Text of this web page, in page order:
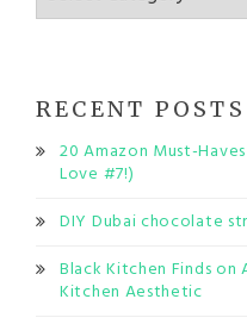
RECENT POSTS
20 Amazon Must-
Love #7!)
DIY Dubai chocolate
Black Kitchen Finds on
Kitchen Aesthetic